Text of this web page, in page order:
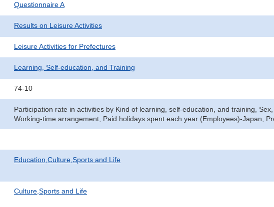
Questionnaire A
Results on Leisure Activities
Leisure Activities for Prefectures
Learning, Self-education, and Training
74-10
Participation rate in activities by Kind of learning, self-education, and training,
Working-time arrangement, Paid holidays spent each year (Employees)-Japan,
Education,Culture,Sports and Life
Culture,Sports and Life